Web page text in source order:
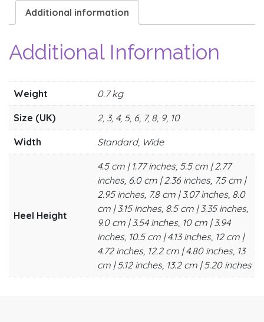
Additional information
Additional Information
Weight 0.7 kg
Size (UK) 2, 3, 4, 5, 6, 7, 8, 9, 10
Width Standard, Wide
Heel Height
4.5 cm | 1.77 inches, 5.5 cm | 2.77
inches, 6.0 cm | 2.36 inches, 7.5 cm |
2.95 inches, 7.8 cm | 3.07 inches, 8.0
cm | 3.15 inches, 8.5 cm | 3.35 inches,
9.0 cm | 3.54 inches, 10 cm | 3.94
inches, 10.5 cm | 4.13 inches, 12 cm |
4.72 inches, 12.2 cm | 4.80 inches, 13
cm | 5.12 inches, 13.2 cm | 5.20 inches